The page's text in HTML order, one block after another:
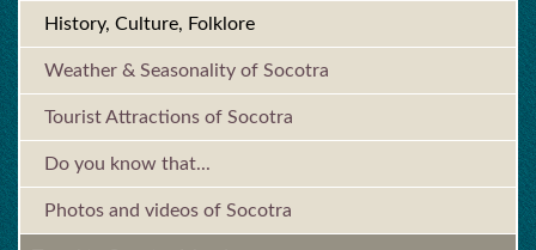
History, Culture, Folklore
Weather & Seasonality of Socotra
Tourist Attractions of Socotra
Do you know that...
Photos and videos of Socotra